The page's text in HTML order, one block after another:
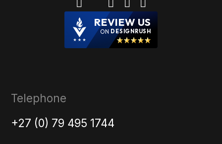
REVIEW US
ON DESIGNRUSH
Telephone
+27 (0) 79 495 1744